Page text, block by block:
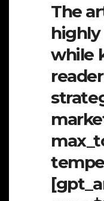
The
while